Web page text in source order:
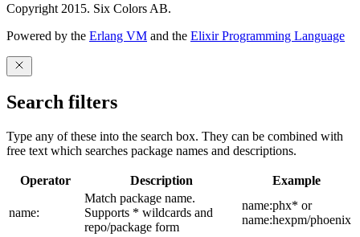
Copyright 2015. Six Colors AB.
Powered by the Erlang VM and the Elixir Programming Language
Search filters
Type any of these into the search box. They can be combined with
free text which searches package names and descriptions.
Operator Description Example
name:
Match package name.
Supports * wildcards and
repo/package form
name:phx* or
name:hexpm/phoenix